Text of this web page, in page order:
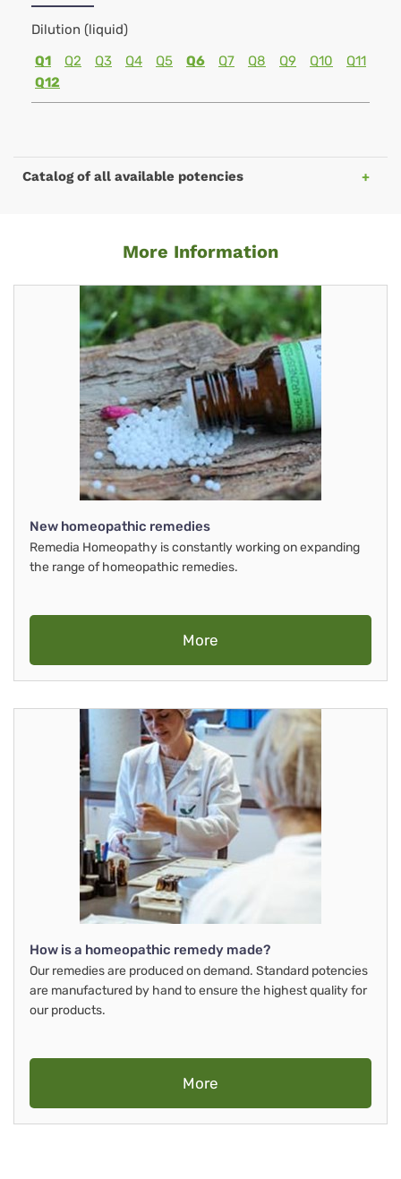
Dilution (liquid)
Q1
Q2 Q3 Q4 Q5 Q6 Q7 Q8 Q9 Q10
Q11
Q12
Catalog of all available potencies
More Information
New homeopathic remedies
Remedia Homeopathy is constantly working on expanding
the range of homeopathic remedies.
More
How is a homeopathic remedy made?
Our remedies are produced on demand. Standard potencies
are manufactured by hand to ensure the highest quality for
our products.
More